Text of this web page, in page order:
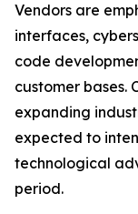
Vendors are
interfaces,
code
customer bases.
expanding
expected to
technological
period.